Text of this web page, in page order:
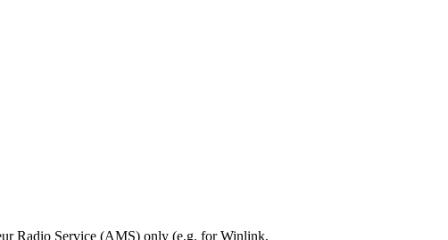
Radio Service (AMS) only (e.g. for Winlink,